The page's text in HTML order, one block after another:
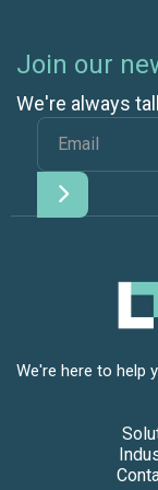
Join our
We're always
We're here to help